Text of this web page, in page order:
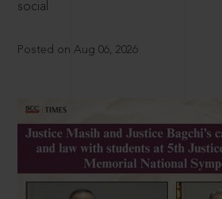
social
Posted on Aug 06, 2026